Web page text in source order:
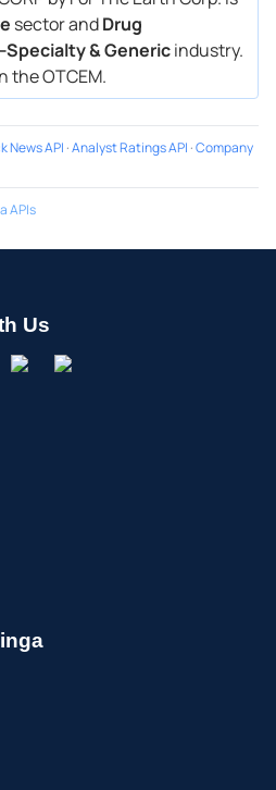
sector andDrug
& Genericindustry.
the OTCEM.
News API ·Analyst Ratings API ·Company
APIs
Us